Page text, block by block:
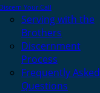
Discern Your Call
Serving with the
Brothers
Discernment
Process
Frequently Asked
Questions